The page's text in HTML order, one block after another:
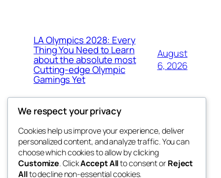
LA Olympics 2028: Every
Thing You Need to Learn
about the absolute most
Cutting-edge Olympic
Gamings Yet
August
6, 2026
the abdul
Blog
About
FAQs
Events
Patterns
We respect your privacy
Cookies help us improve your experience, deliver
personalized content, and analyze traffic. You can
choose which cookies to allow by clicking
Customize. ClickAccept Allto consent orReject
Allto decline non-essential cookies.